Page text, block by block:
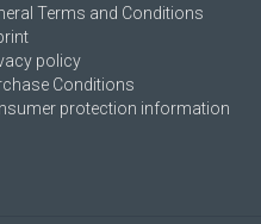
Terms and Conditions
policy
Conditions
protection information